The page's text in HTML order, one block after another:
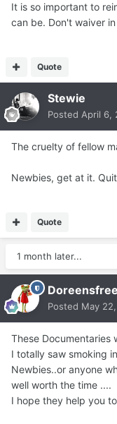
It is so important to
can be. Don't waiver
Quote
Stewie
Posted April 6,
The cruelty of fellow
Newbies, get at it.
Quote
1 month later...
Doreensfree
Posted May
These Documentaries
I totally saw smoking
Newbies..or anyone
well worth the time ....
I hope they help you